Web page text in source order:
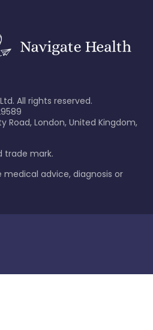
All rights reserved.
Road, London, United Kingdom,
trade mark.
advice, diagnosis or